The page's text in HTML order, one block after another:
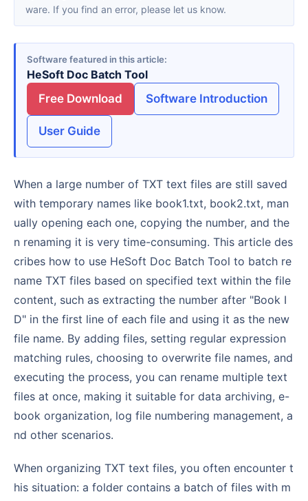
ware. If you find an error, please let us know.
Software featured in this article
HeSoft Doc Batch Tool
Free Download
Software Introduction
User Guide
When a large number of TXT text files are still saved
with temporary names like book1.txt, book2.txt, man
ually opening each one, copying the number, and the
n renaming it is very time-consuming. This article des
cribes how to use HeSoft Doc Batch Tool to batch re
name TXT files based on specified text within the file
content, such as extracting the number after "Book I
D" in the first line of each file and using it as the new
file name. By adding files, setting regular expression
matching rules, choosing to overwrite file names, and
executing the process, you can rename multiple text
files at once, making it suitable for data archiving, e-
book organization, log file numbering management, a
nd other scenarios.
When organizing TXT text files, you often encounter t
his situation: a folder contains a batch of files with m